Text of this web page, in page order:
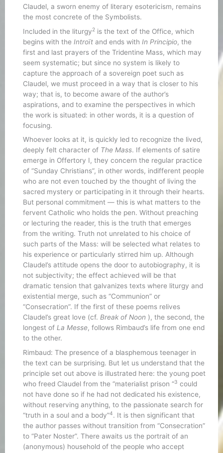
Claudel, a sworn enemy of literary esotericism, remains
the most concrete of the Symbolists.
Included in the liturgy2is the text of the Office, which
begins with the Introïtand ends with In Principio, the
first and last prayers of the Tridentine Mass, which may
seem systematic; but since no system is likely to
capture the approach of a sovereign poet such as
Claudel, we must proceed in a way that is closer to his
way; that is, to become aware of the author’s
aspirations, and to examine the perspectives in which
the work is situated: in other words, it is a question of
focusing.
Whoever looks at it, is quickly led to recognize the lived,
deeply felt character of The Mass. If elements of satire
emerge in Offertory I, they concern the regular practice
of “Sunday Christians”, in other words, indifferent people
who are not even touched by the thought of living the
sacred mystery or participating in it through their hearts.
But personal commitment — this is what matters to the
fervent Catholic who holds the pen. Without preaching
or lecturing the reader, this is the truth that emerges
from the writing. Truth not unrelated to his choice of
such parts of the Mass: will be selected what relates to
his experience or particularly stirred him up. Although
Claudel’s attitude opens the door to autobiography, it is
not subjectivity; the effect achieved will be that
dramatic tension that galvanizes texts where liturgy and
existential merge, such as “Communion” or
“Consecration”. If the first of these poems relives
Claudel’s great love (cf. Break of Noon ), the second, the
longest of La Messe, follows Rimbaud’s life from one end
to the other.
Rimbaud: The presence of a blasphemous teenager in
the text can be surprising. But let us understand that the
principle set out above is illustrated here: the young poet
who freed Claudel from the “materialist prison “3 could
not have done so if he had not dedicated his existence,
without reserving anything, to the passionate search for
“truth in a soul and a body”4. It is then significant that
the author passes without transition from “Consecration”
to “Pater Noster”. There awaits us the portrait of an
(anonymous) household of the people who accept